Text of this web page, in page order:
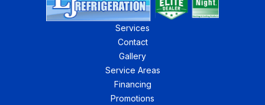
Services
Contact
Gallery
Service Areas
Financing
Promotions